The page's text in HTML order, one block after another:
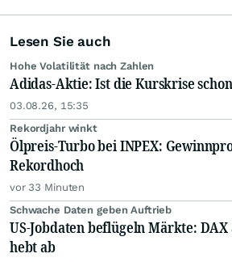
Lesen Sie auch
Hohe Volatilität nach Zahlen
Adidas-Aktie: Ist die Kurskrise
03.08.26, 15:35
Rekordjahr winkt
Ölpreis-Turbo bei INPEX:
Rekordhoch
vor 33 Minuten
Schwache Daten geben Auftrieb
US-Jobdaten beflügeln Märkte:
hebt ab